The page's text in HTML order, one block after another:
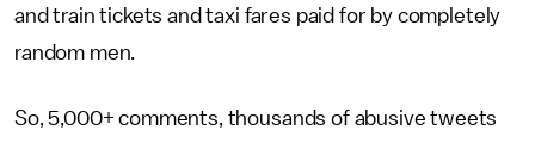
and train tickets and taxi fares paid for by completely
random men.
So, 5,000+ comments, thousands of abusive tweets